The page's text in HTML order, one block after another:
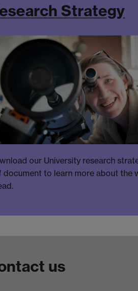
Strategy
our University research
document to learn more about the
us